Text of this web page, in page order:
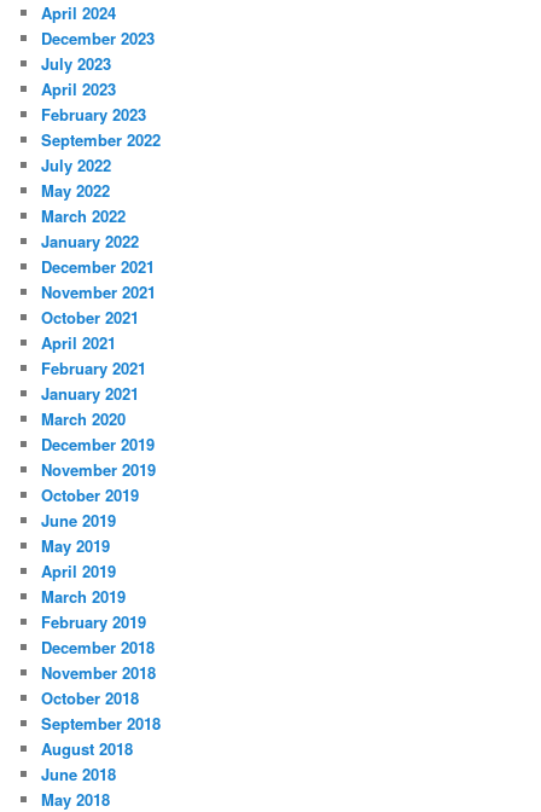
April 2024
December 2023
July 2023
April 2023
February 2023
September 2022
July 2022
May 2022
March 2022
January 2022
December 2021
November 2021
October 2021
April 2021
February 2021
January 2021
March 2020
December 2019
November 2019
October 2019
June 2019
May 2019
April 2019
March 2019
February 2019
December 2018
November 2018
October 2018
September 2018
August 2018
June 2018
May 2018